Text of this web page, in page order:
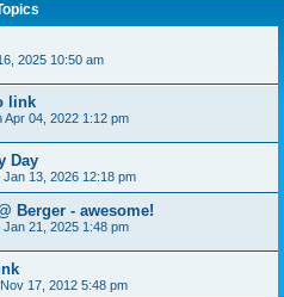
2025 10:50 am
link
Apr 04, 2022 1:12 pm
Day
Jan 13, 2026 12:18 pm
Berger - awesome!
Jan 21, 2025 1:48 pm
17, 2012 5:48 pm